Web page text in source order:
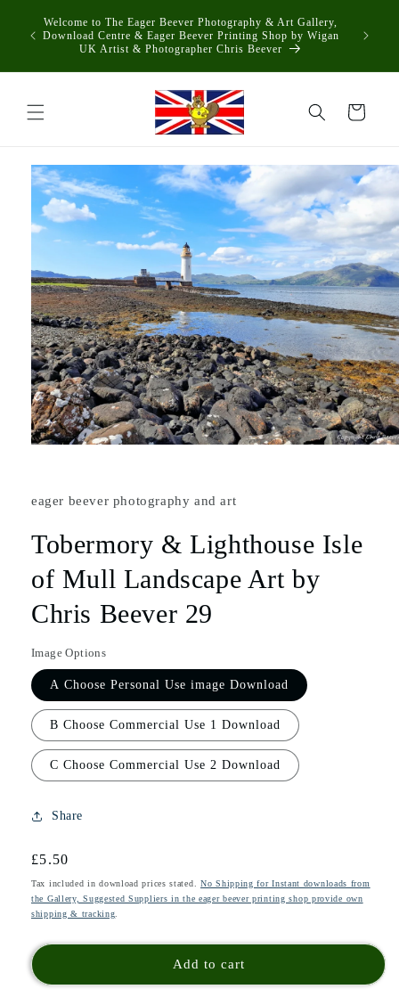
content
Welcome to The Eager Beever Photography & Art Gallery,
Download Centre & Eager Beever Printing Shop by Wigan
UK Artist & Photographer Chris Beever
Cart
Skip to
product
information
eager beever photography and art
Tobermory & Lighthouse Isle
of Mull Landscape Art by
Chris Beever 29
Image Options
A Choose Personal Use image Download
B Choose Commercial Use 1 Download
C Choose Commercial Use 2 Download
Share
Regular
price
£5.50
Tax included in download prices stated. No Shipping for Instant downloads from
the Gallery, Suggested Suppliers in the eager beever printing shop provide own
shipping & tracking
Add to cart